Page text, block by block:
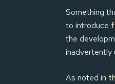
Something
to introduce
the
inadvertently
As noted in